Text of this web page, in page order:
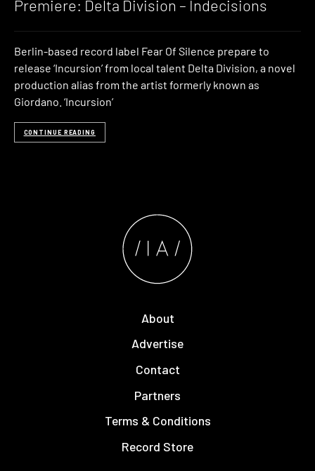
Premiere: Delta Division – Indecisions
Berlin-based record label Fear Of Silence prepare to
release ‘Incursion’ from local talent Delta Division, a novel
production alias from the artist formerly known as
Giordano. ‘Incursion’
CONTINUE READING
About
Advertise
Contact
Partners
Terms & Conditions
Record Store